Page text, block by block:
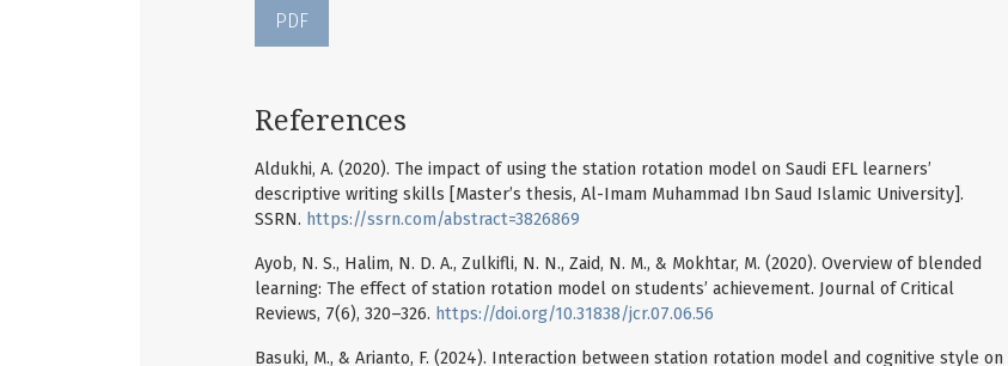
PDF
References
Aldukhi, A. (2020). The impact of using the station rotation model on Saudi EFL learners’
descriptive writing skills [Master’s thesis, Al-Imam Muhammad Ibn Saud Islamic University].
SSRN. https://ssrn.com/abstract=3826869
Ayob, N. S., Halim, N. D. A., Zulkifli, N. N., Zaid, N. M., & Mokhtar, M. (2020). Overview of blended
learning: The effect of station rotation model on students’ achievement. Journal of Critical
Reviews, 7(6), 320–326. https://doi.org/10.31838/jcr.07.06.56
Basuki, M., & Arianto, F. (2024). Interaction between station rotation model and cognitive style on